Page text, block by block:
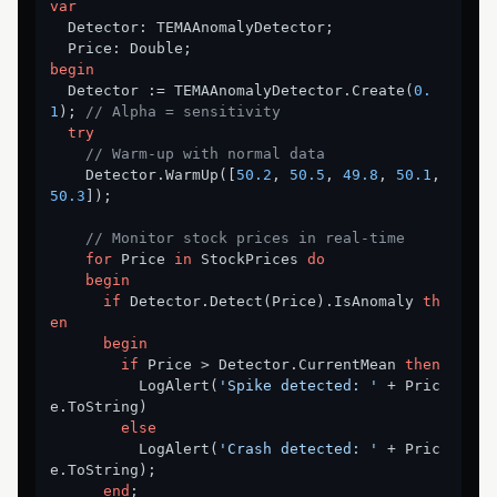
var
begin
  Detector := TEMAAnomalyDetector.Create(
0.
1 ); // Alpha = sensitivity
try
// Warm-up with normal data
    Detector.WarmUp([
50.2 , 50.5 , 49.8 , 50.1
50.3 ]);
// Monitor stock prices in real-time
for Price in StockPrices do
begin
if Detector.Detect(Price).IsAnomaly th
en
begin
if Price > Detector.CurrentMean then
          LogAlert(
'Spike detected: '
+ Pric
e.ToString)
else
          LogAlert(
'Crash detected: '
+ Pric
e.ToString);
end ;